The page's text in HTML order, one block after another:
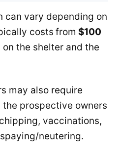
can vary depending on
costs from $100
on the shelter and the
may also require
prospective owners
vaccinations,
neutering.